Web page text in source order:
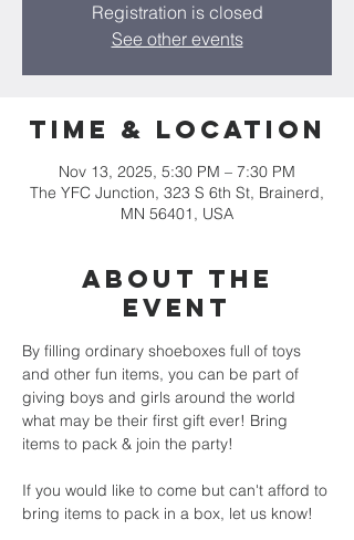
Registration is closed
See other events
Time & Location
Nov 13, 2025, 5:30 PM – 7:30 PM
The YFC Junction, 323 S 6th St, Brainerd,
MN 56401, USA
About the
event
By filling ordinary shoeboxes full of toys
and other fun items, you can be part of
giving boys and girls around the world
what may be their first gift ever! Bring
items to pack & join the party!
If you would like to come but can't afford to
bring items to pack in a box, let us know!